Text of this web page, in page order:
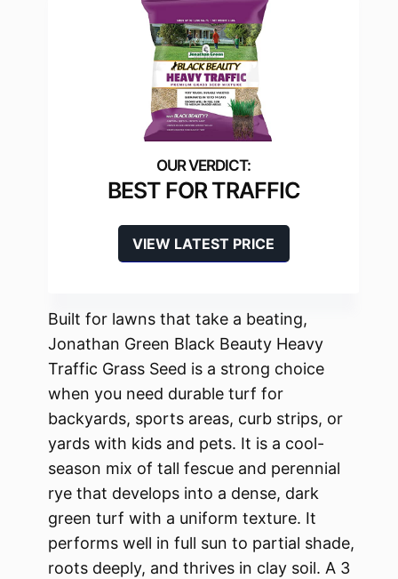
BEST FOR TRAFFIC
VIEW LATEST PRICE
Built for lawns that take a beating,
Jonathan Green Black Beauty Heavy
Traffic Grass Seed is a strong choice
when you need durable turf for
backyards, sports areas, curb strips, or
yards with kids and pets. It is a cool-
season mix of tall fescue and perennial
rye that develops into a dense, dark
green turf with a uniform texture. It
performs well in full sun to partial shade,
roots deeply, and thrives in clay soil. A 3